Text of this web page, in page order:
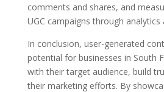
comments and shares, and
UGC campaigns through analytics
In conclusion, user-generated
potential for businesses in South
with their target audience, build
their marketing efforts. By